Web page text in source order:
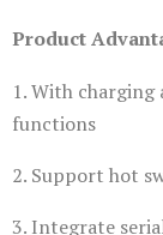
Product
1. With charging
functions
2. Support hot
3. Integrate